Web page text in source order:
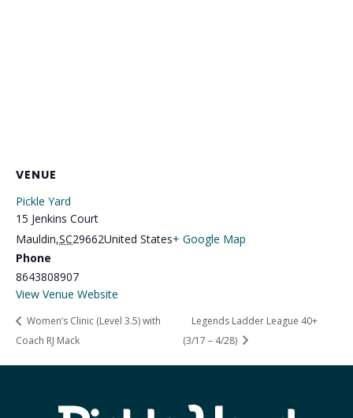
VENUE
Pickle Yard
15 Jenkins Court
Mauldin,SC29662United States+ Google Map
Phone
8643808907
View Venue Website
Women’s Clinic (Level 3.5) with
Coach RJ Mack
Legends Ladder League 40+
(3/17 – 4/28)